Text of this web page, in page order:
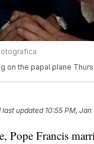
on the papal plane
last updated 10:55 PM, Jan
Pope Francis